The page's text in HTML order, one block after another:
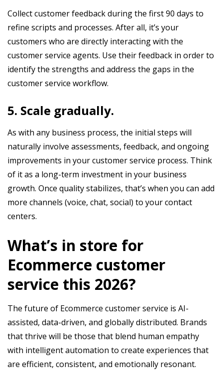
Collect customer feedback during the first 90 days to
refine scripts and processes. After all, it’s your
customers who are directly interacting with the
customer service agents. Use their feedback in order to
identify the strengths and address the gaps in the
customer service workflow.
5. Scale gradually.
As with any business process, the initial steps will
naturally involve assessments, feedback, and ongoing
improvements in your customer service process. Think
of it as a long-term investment in your business
growth. Once quality stabilizes, that’s when you can add
more channels (voice, chat, social) to your contact
centers.
What’s in store for
Ecommerce customer
service this 2026?
The future of Ecommerce customer service is AI-
assisted, data-driven, and globally distributed. Brands
that thrive will be those that blend human empathy
with intelligent automation to create experiences that
are efficient, consistent, and emotionally resonant.